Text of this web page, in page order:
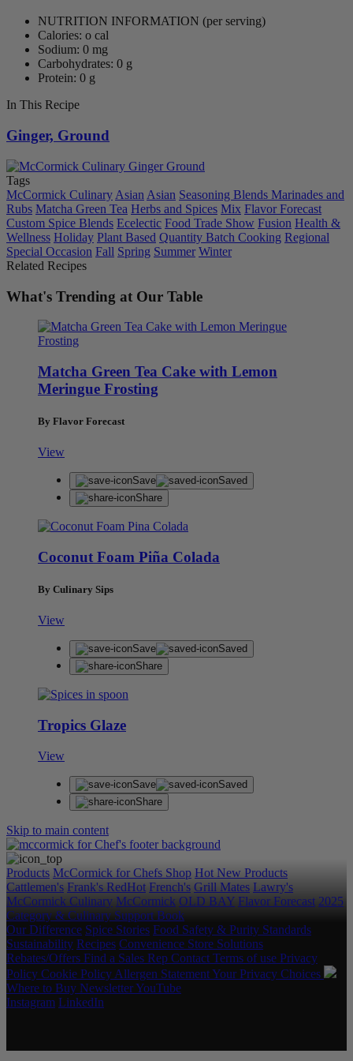
NUTRITION INFORMATION (per serving)
Calories: o cal
Sodium: 0 mg
Carbohydrates: 0 g
Protein: 0 g
In This Recipe
Ginger, Ground
Tags
McCormick Culinary Asian Asian Seasoning Blends Marinades and
Rubs Matcha Green Tea Herbs and Spices Mix Flavor Forecast
Custom Spice Blends Ecelectic Food Trade Show Fusion Health &
Wellness Holiday Plant Based Quantity Batch Cooking Regional
Special Occasion Fall Spring Summer Winter
Related Recipes
What's Trending at Our Table
Matcha Green Tea Cake with Lemon
Meringue Frosting
By Flavor Forecast
View
Save
Saved
Share
Coconut Foam Piña Colada
By Culinary Sips
View
Save
Saved
Share
Tropics Glaze
View
Save
Saved
Share
Skip to main content
Products McCormick for Chefs Shop Hot New Products
Cattlemen's Frank's RedHot French's Grill Mates Lawry's
McCormick Culinary McCormick OLD BAY Flavor Forecast 2025
Category & Culinary Support Book
Our Difference Spice Stories Food Safety & Purity Standards
Sustainability Recipes Convenience Store Solutions
Rebates/Offers Find a Sales Rep Contact Terms of use Privacy
Policy Cookie Policy Allergen StatementYour Privacy Choices
Where to Buy NewsletterYouTube
Instagram LinkedIn